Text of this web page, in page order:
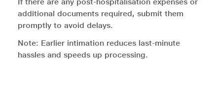
If there are any post-hospitalisation expenses or
additional documents required, submit them
promptly to avoid delays.
Note: Earlier intimation reduces last-minute
hassles and speeds up processing.